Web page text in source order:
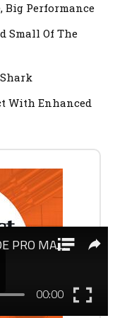
Big Performance
Small Of The
Shark
With Enhanced